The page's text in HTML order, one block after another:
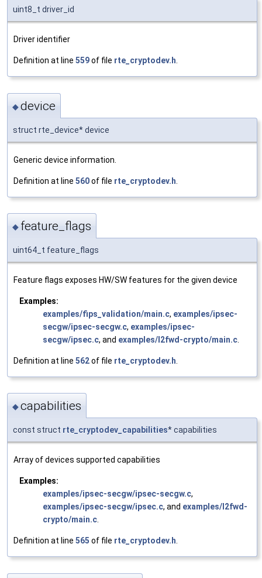
uint8_t driver_id
Driver identifier
Definition at line 559of file rte_cryptodev.h
◆device
struct rte_device* device
Generic device information.
Definition at line 560of file rte_cryptodev.h
◆ feature_flags
uint64_t feature_flags
Feature flags exposes HW/SW features for the given device
Examples:
examples/fips_validation/main.c, examples/ipsec-
secgw/ipsec-secgw.c, examples/ipsec-
secgw/ipsec.c, and examples/l2fwd-crypto/main.c
Definition at line 562of file rte_cryptodev.h
◆capabilities
const struct rte_cryptodev_capabilities* capabilities
Array of devices supported capabilities
Examples:
examples/ipsec-secgw/ipsec-secgw.c,
examples/ipsec-secgw/ipsec.c, and examples/l2fwd-
crypto/main.c.
Definition at line 565 of file rte_cryptodev.h.